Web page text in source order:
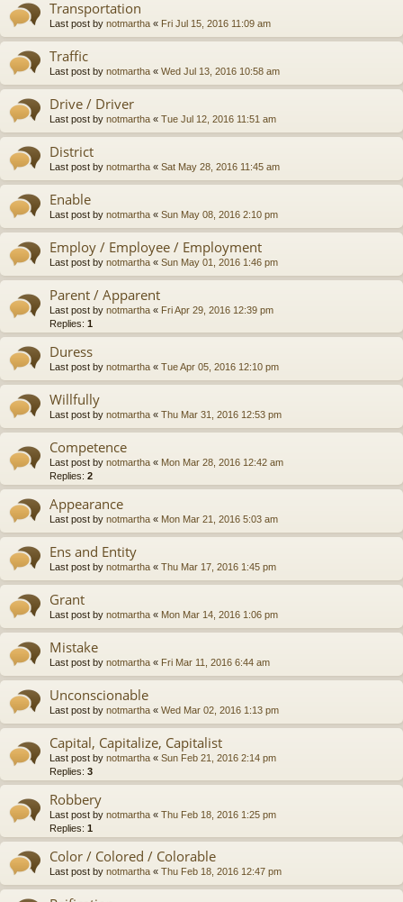
Transportation
Last post by notmartha « Fri Jul 15, 2016 11:09 am
Traffic
Last post by notmartha « Wed Jul 13, 2016 10:58 am
Drive / Driver
Last post by notmartha « Tue Jul 12, 2016 11:51 am
District
Last post by notmartha « Sat May 28, 2016 11:45 am
Enable
Last post by notmartha « Sun May 08, 2016 2:10 pm
Employ / Employee / Employment
Last post by notmartha « Sun May 01, 2016 1:46 pm
Parent / Apparent
Last post by notmartha « Fri Apr 29, 2016 12:39 pm
Replies: 1
Duress
Last post by notmartha « Tue Apr 05, 2016 12:10 pm
Willfully
Last post by notmartha « Thu Mar 31, 2016 12:53 pm
Competence
Last post by notmartha « Mon Mar 28, 2016 12:42 am
Replies: 2
Appearance
Last post by notmartha « Mon Mar 21, 2016 5:03 am
Ens and Entity
Last post by notmartha « Thu Mar 17, 2016 1:45 pm
Grant
Last post by notmartha « Mon Mar 14, 2016 1:06 pm
Mistake
Last post by notmartha « Fri Mar 11, 2016 6:44 am
Unconscionable
Last post by notmartha « Wed Mar 02, 2016 1:13 pm
Capital, Capitalize, Capitalist
Last post by notmartha « Sun Feb 21, 2016 2:14 pm
Replies: 3
Robbery
Last post by notmartha « Thu Feb 18, 2016 1:25 pm
Replies: 1
Color / Colored / Colorable
Last post by notmartha « Thu Feb 18, 2016 12:47 pm